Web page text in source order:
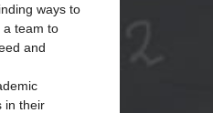
ways to
team to
and
in their